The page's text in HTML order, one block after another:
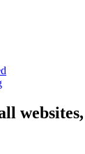
websites,